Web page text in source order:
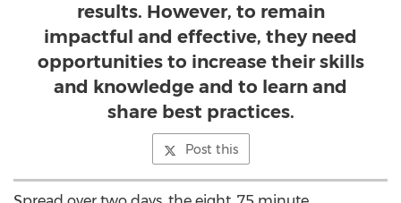
results. However, to remain
impactful and effective, they need
opportunities to increase their skills
and knowledge and to learn and
share best practices.
Post this